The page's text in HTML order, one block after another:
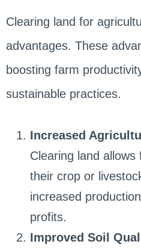
Clearing land for
advantages. These
boosting farm
sustainable practices.
Increased
Clearing land
their crop or
increased
profits.
Improved Soil